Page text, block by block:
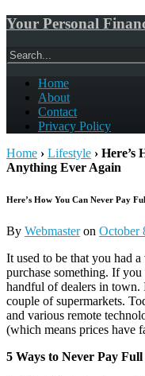
Your Personal
Home
About
Contact
Privacy Policy
Home › Lifestyle › Here’s
Anything Ever Again
Here’s How You Can Never Pay
By Webmasteron October
It used to be that you had
purchase something. If
handful of dealers in town.
couple of supermarkets.
and various remote
(which means prices have
5 Ways to Never Pay